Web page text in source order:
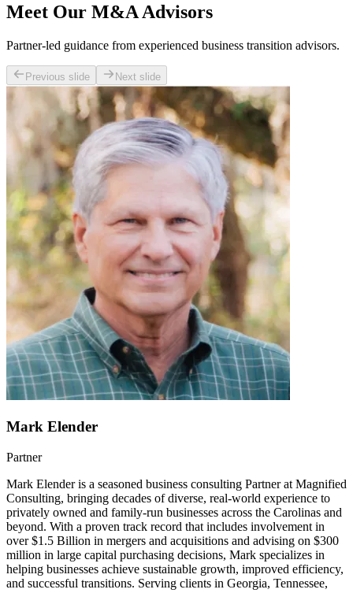
Meet Our M&A Advisors
Partner-led guidance from experienced business transition advisors.
Previous slide Next slide
Mark Elender
Partner
Mark Elender is a seasoned business consulting Partner at Magnified
Consulting, bringing decades of diverse, real-world experience to
privately owned and family-run businesses across the Carolinas and
beyond. With a proven track record that includes involvement in
over $1.5 Billion in mergers and acquisitions and advising on $300
million in large capital purchasing decisions, Mark specializes in
helping businesses achieve sustainable growth, improved efficiency,
and successful transitions. Serving clients in Georgia, Tennessee,